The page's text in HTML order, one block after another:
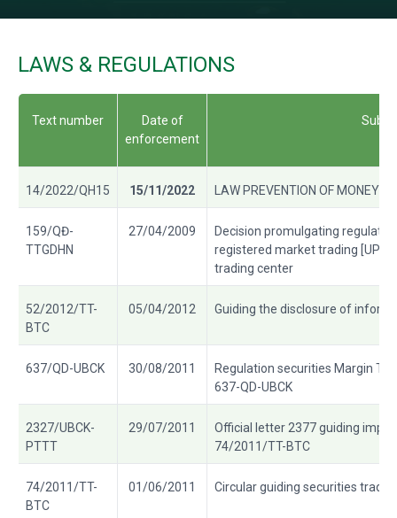
LAWS & REGULATIONS
Text number
Date of
enforcement
14/2022/QH15 15/11/2022 LAW PREVENTION OF MONEY
159/QĐ-
TTGDHN
27/04/2009
Decision promulgating
registered market trading
trading center
52/2012/TT-
BTC
05/04/2012 Guiding the disclosure of
637/QD-UBCK 30/08/2011
Regulation securities Margin
637-QD-UBCK
2327/UBCK-
PTTT
29/07/2011
Official letter 2377 guiding
74/2011/TT-BTC
74/2011/TT-
BTC
01/06/2011 Circular guiding securities